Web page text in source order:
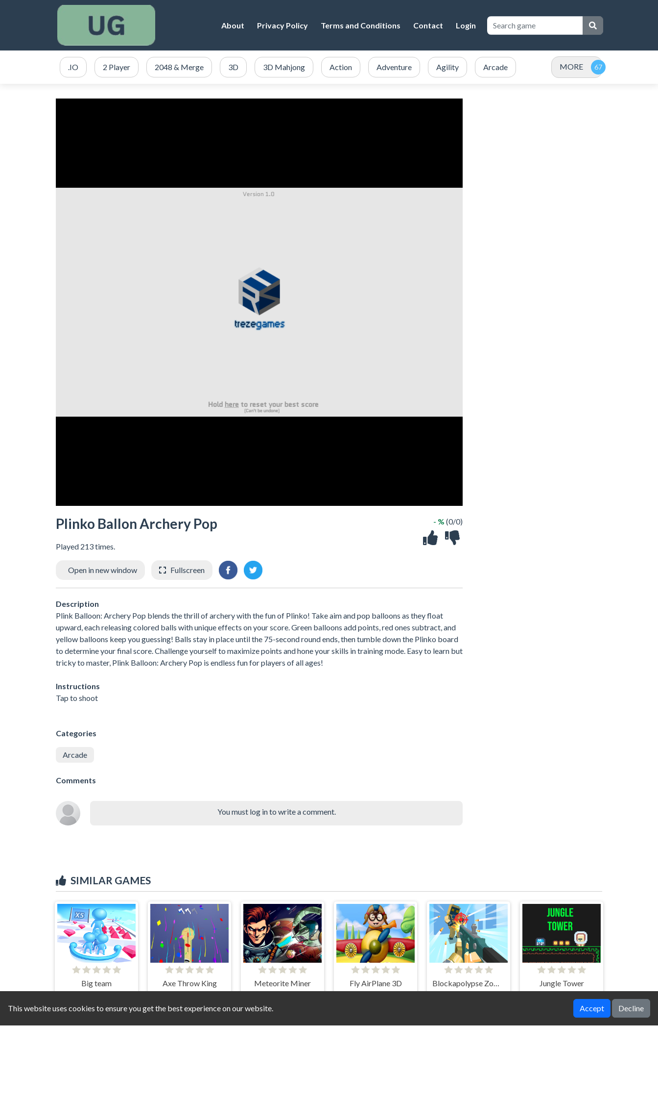
About Privacy Policy Terms and Conditions Contact Login
.IO 2 Player 2048 & Merge 3D 3D Mahjong Action Adventure Agility Arcade MORE
Plinko Ballon Archery Pop
Played 213 times.
- % (0/0)
Open in new window Fullscreen
Description
Plink Balloon: Archery Pop blends the thrill of archery with the fun of Plinko! Take aim and pop balloons as they float
upward, each releasing colored balls with unique effects on your score. Green balloons add points, red ones subtract, and
yellow balloons keep you guessing! Balls stay in place until the 75-second round ends, then tumble down the Plinko board
to determine your final score. Challenge yourself to maximize points and hone your skills in training mode. Easy to learn but
tricky to master, Plink Balloon: Archery Pop is endless fun for players of all ages!
Instructions
Tap to shoot
Categories
Arcade
Comments
You must log in to write a comment.
SIMILAR GAMES
Big team Axe Throw King Meteorite Miner Fly AirPlane 3D Jungle Tower
This website uses cookies to ensure you get the best experience on our website. Accept Decline